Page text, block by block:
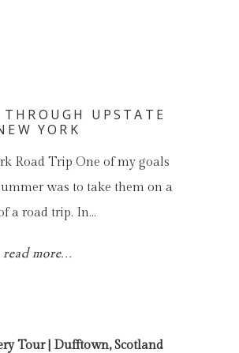
UPSTATE
YORK
Road Trip One of my goals
was to take them on a
a road trip. In…
read more...